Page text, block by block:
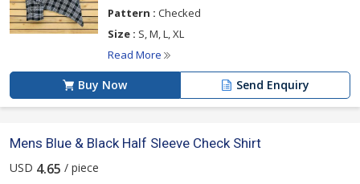
Pattern : Checked
Size : S, M, L, XL
Read More
Buy Now Send Enquiry
Mens Blue & Black Half Sleeve Check Shirt
USD 4.65 / piece